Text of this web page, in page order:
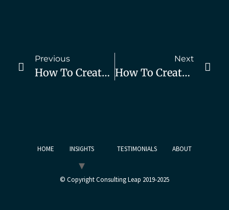
Previous
How To Create Demand For Your Consulting Services, Part 2
Next
How To Create Demand For Your Consulting Services, Part 4
HOME INSIGHTS TESTIMONIALS ABOUT
© Copyright Consulting Leap 2019-2025